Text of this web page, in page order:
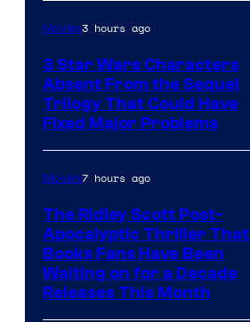
Movies3 hours ago
3 Star Wars Characters
Absent From the Sequel
Trilogy That Could Have
Fixed Major Problems
Movies7 hours ago
The Ridley Scott Post-
Apocalyptic Thriller That
Books Fans Have Been
Waiting on for a Decade
Releases This Month